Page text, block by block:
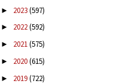
► 2023(597)
► 2022(592)
► 2021(575)
► 2020(615)
► 2019(722)